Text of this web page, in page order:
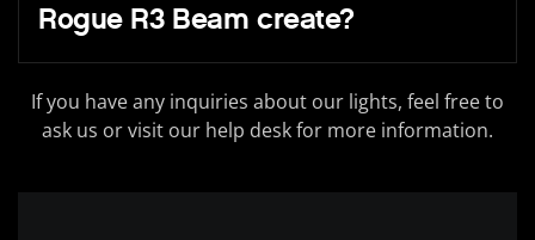
Rogue R3 Beam create?
If you have any inquiries about our lights, feel free to
ask us or visit our help desk for more information.